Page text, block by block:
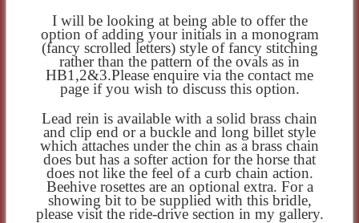
I will be looking at being able to offer the
option of adding your initials in a monogram
(fancy scrolled letters) style of fancy stitching
rather than the pattern of the ovals as in
HB1,2&3.Please enquire via the contact me
page if you wish to discuss this option.
Lead rein is available with a solid brass chain
and clip end or a buckle and long billet style
which attaches under the chin as a brass chain
does but has a softer action for the horse that
does not like the feel of a curb chain action.
Beehive rosettes are an optional extra. For a
showing bit to be supplied with this bridle,
please visit the ride-drive section in my gallery.